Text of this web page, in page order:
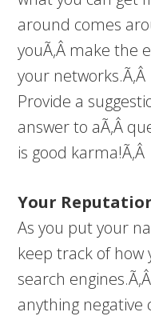
around comes
youÃ‚Â make the
your
Provide a
answer to aÃ‚Â
is good karma!Ã‚Â
Your
As you put your
keep track of how
search
anything negative